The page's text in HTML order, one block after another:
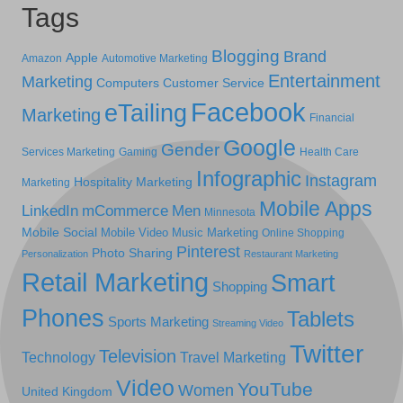
Tags
Amazon Apple Automotive Marketing Blogging Brand
Marketing Computers Customer Service Entertainment
Marketing eTailing Facebook Financial
Services Marketing Gaming Gender Google Health Care
Marketing Hospitality Marketing Infographic Instagram
LinkedIn mCommerce Men Minnesota Mobile Apps
Mobile Social Mobile Video Music Marketing Online Shopping
Personalization Photo Sharing Pinterest Restaurant Marketing
Retail Marketing Shopping Smart
Phones Sports Marketing Streaming Video Tablets
Technology Television Travel Marketing Twitter
United Kingdom Video Women YouTube